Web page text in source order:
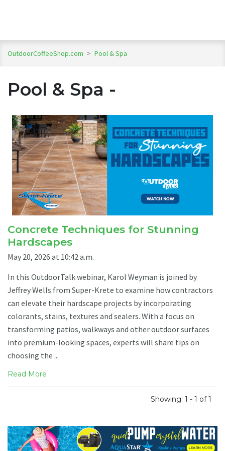
OutdoorCoffeeShop.com > Pool & Spa
Pool & Spa -
Concrete Techniques for Stunning
Hardscapes
May 20, 2026 at 10:42 a.m.
In this OutdoorTalk webinar, Karol Weyman is joined by
Jeffrey Wells from Super-Krete to examine how contractors
can elevate their hardscape projects by incorporating
colorants, stains, textures and sealers. With a focus on
transforming patios, walkways and other outdoor surfaces
into premium-looking spaces, experts will share tips on
choosing the ...
Read More
Showing: 1 - 1 of 1